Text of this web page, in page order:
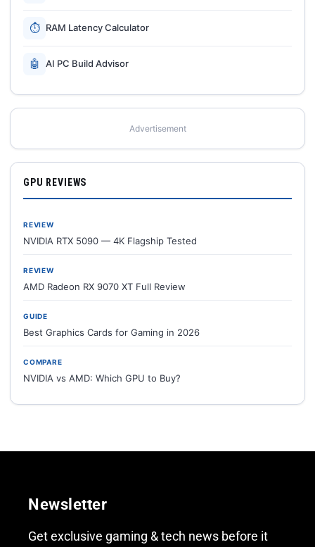
⏱ RAM Latency Calculator
🤖 AI PC Build Advisor
Advertisement
GPU REVIEWS
REVIEW
NVIDIA RTX 5090 — 4K Flagship Tested
REVIEW
AMD Radeon RX 9070 XT Full Review
GUIDE
Best Graphics Cards for Gaming in 2026
COMPARE
NVIDIA vs AMD: Which GPU to Buy?
Newsletter
Get exclusive gaming & tech news before it